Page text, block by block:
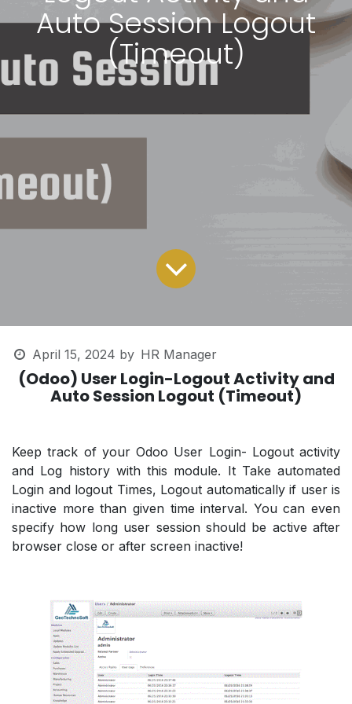
Auto Session Logout
(Timeout)
April 15, 2024 by HR Manager
(Odoo) User Login-Logout Activity and
Auto Session Logout (Timeout)
Keep track of your Odoo User Login- Logout activity
and Log history with this module. It Take automated
Login and logout Times, Logout automatically if user is
inactive more than given time interval. You can even
specify how long user session should be active after
browser close or after screen inactive!